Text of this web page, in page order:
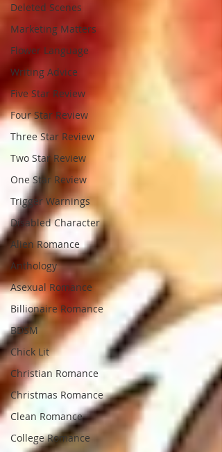
Deleted Scenes
Marketing Matters
Flower Language
Writing Advice
Five Star Review
Four Star Review
Three Star Review
Two Star Review
One Star Review
Trigger Warnings
Disabled Character
Alien Romance
Anthology
Asexual Romance
Billionaire Romance
BDSM
Chick Lit
Christian Romance
Christmas Romance
Clean Romance
College Romance